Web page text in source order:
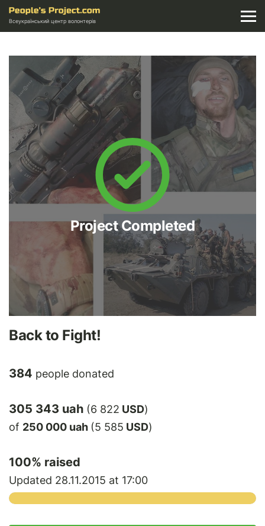
Всеукраїнський центр волонтерів
Project Completed
Back to Fight!
384 people donated
305 343 uah (6 822 USD)
of 250 000 uah (5 585 USD)
100% raised
Updated 28.11.2015 at 17:00